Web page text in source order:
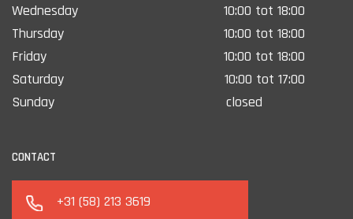
Wednesday
10:00 tot 18:00
Thursday
10:00 tot 18:00
Friday
10:00 tot 18:00
Saturday
10:00 tot 17:00
Sunday
closed
CONTACT
+31 (58) 213 3619